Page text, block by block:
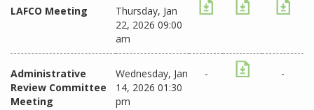
LAFCO Meeting
Thursday, Jan
22, 2026 09:00
am
Administrative
Review Committee
Meeting
Wednesday, Jan
14, 2026 01:30
pm
- -